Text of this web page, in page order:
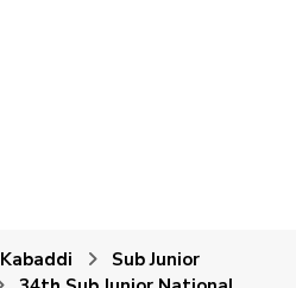
Kabaddi
Sub Junior